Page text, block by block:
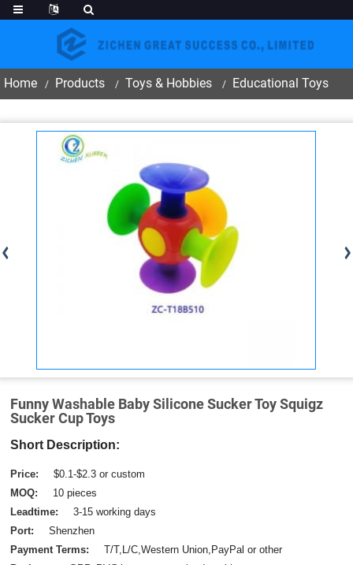
Home Products Toys & Hobbies Educational Toys
Funny Washable Baby Silicone Sucker Toy Squigz
Sucker Cup Toys
Short Description:
Price:
$0.1-$2.3 or custom
MOQ:
10 pieces
Leadtime:
3-15 working days
Port:
Shenzhen
Payment Terms:
T/T,L/C,Western Union,PayPal or other